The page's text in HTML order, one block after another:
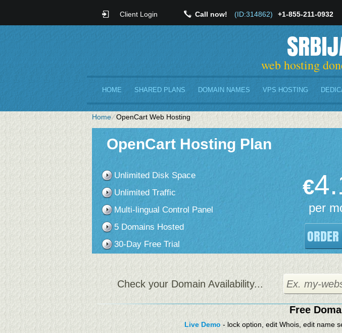
Client Login Call now! (ID:314862) +1-855-211-0932
web hosting
HOME SHARED PLANS DOMAIN NAMES VPS HOSTING
Home⁄OpenCart Web Hosting
OpenCart Hosting Plan
Unlimited Disk Space
Unlimited Traffic
Multi-lingual Control Panel
5 Domains Hosted
30-Day Free Trial
€
per
Check your Domain Availability...
Free
Live Demo - lock option, edit Whois, edit name